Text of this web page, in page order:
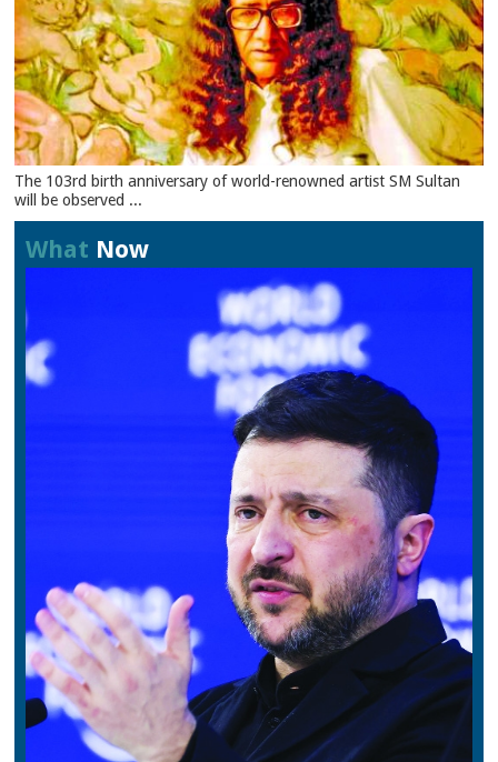
The 103rd birth anniversary of world-renowned artist SM Sultan
will be observed ...
What Now